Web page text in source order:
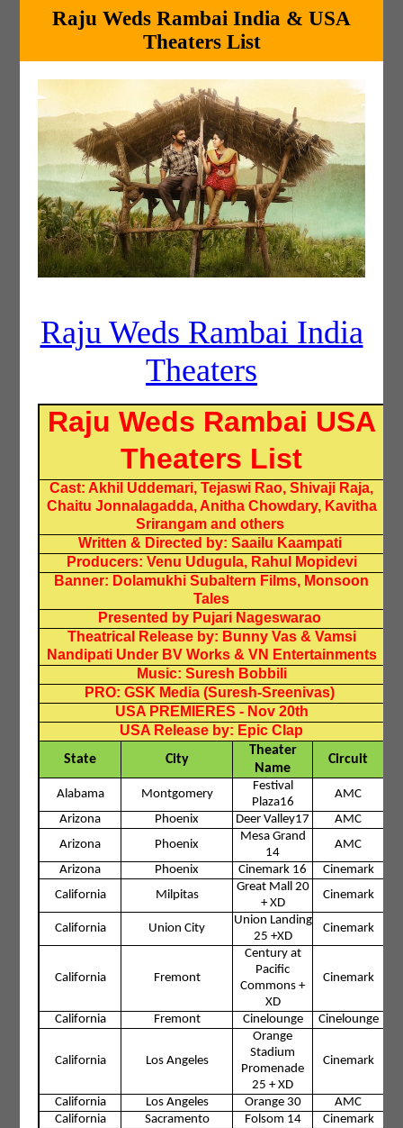
Raju Weds Rambai India & USA
Theaters List
Raju Weds Rambai India
Theaters
Raju Weds Rambai USA
Theaters List
Cast: Akhil Uddemari, Tejaswi Rao, Shivaji Raja,
Chaitu Jonnalagadda, Anitha Chowdary, Kavitha
Srirangam and others
Written & Directed by: Saailu Kaampati
Producers: Venu Udugula, Rahul Mopidevi
Banner: Dolamukhi Subaltern Films, Monsoon
Tales
Presented by Pujari Nageswarao
Theatrical Release by: Bunny Vas & Vamsi
Nandipati Under BV Works & VN Entertainments
Music: Suresh Bobbili
PRO: GSK Media (Suresh-Sreenivas)
USA PREMIERES - Nov 20th
USA Release by: Epic Clap
State City
Theater
Name
Circuit
Alabama Montgomery
Festival
Plaza16
AMC
Arizona
Phoenix Deer Valley17
AMC
Arizona
Phoenix
Mesa Grand
14
AMC
Arizona
Phoenix Cinemark 16
Cinemark
California
Milpitas
Great Mall 20
+ XD
Cinemark
California Union City
Union Landing
25 +XD
Cinemark
California Fremont
Century at
Pacific
Commons +
XD
Cinemark
California Fremont Cinelounge Cinelounge
California Los Angeles
Orange
Stadium
Promenade
25 + XD
Cinemark
California Los Angeles Orange 30
AMC
California
Sacramento Folsom 14
Cinemark